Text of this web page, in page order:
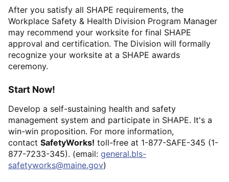
After you satisfy all SHAPE requirements, the
Workplace Safety & Health Division Program Manager
may recommend your worksite for final SHAPE
approval and certification. The Division will formally
recognize your worksite at a SHAPE awards
ceremony.
Start Now!
Develop a self-sustaining health and safety
management system and participate in SHAPE. It's a
win-win proposition. For more information,
contact SafetyWorks! toll-free at 1-877-SAFE-345 (1-
877-7233-345). (email: general.bls-
safetyworks@maine.gov)